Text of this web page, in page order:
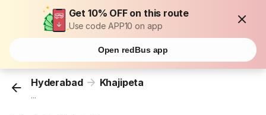
Get 10% OFF on this route
Use code APP10 on app
Open redBus app
Hyderabad Khajipeta
...